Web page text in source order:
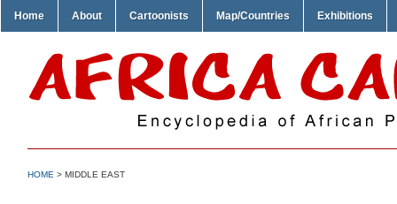
Home About Cartoonists Map/Countries Exhibitions
HOME > MIDDLE EAST